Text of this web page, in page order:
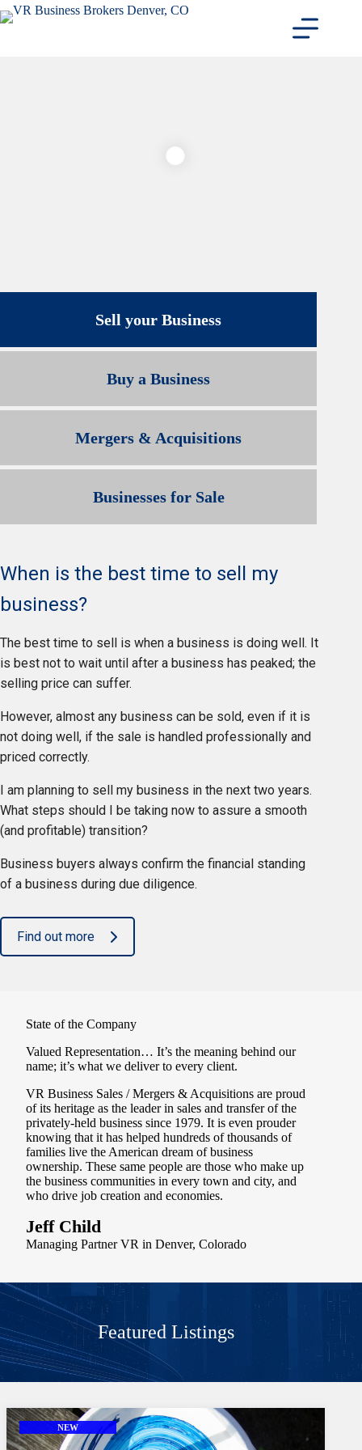
Skip
to
Sell your Business
Buy a Business
Mergers & Acquisitions
Businesses for Sale
When is the best time to sell my
business?
The best time to sell is when a business is doing well. It
is best not to wait until after a business has peaked; the
selling price can suffer.
However, almost any business can be sold, even if it is
not doing well, if the sale is handled professionally and
priced correctly.
I am planning to sell my business in the next two years.
What steps should I be taking now to assure a smooth
(and profitable) transition?
Business buyers always confirm the financial standing
of a business during due diligence.
Find out more
State of the Company
Valued Representation… It’s the meaning behind our
name; it’s what we deliver to every client.
VR Business Sales / Mergers & Acquisitions are proud
of its heritage as the leader in sales and transfer of the
privately-held business since 1979. It is even prouder
knowing that it has helped hundreds of thousands of
families live the American dream of business
ownership. These same people are those who make up
the business communities in every town and city, and
who drive job creation and economies.
Jeff Child
Managing Partner VR in Denver, Colorado
Featured Listings
NEW